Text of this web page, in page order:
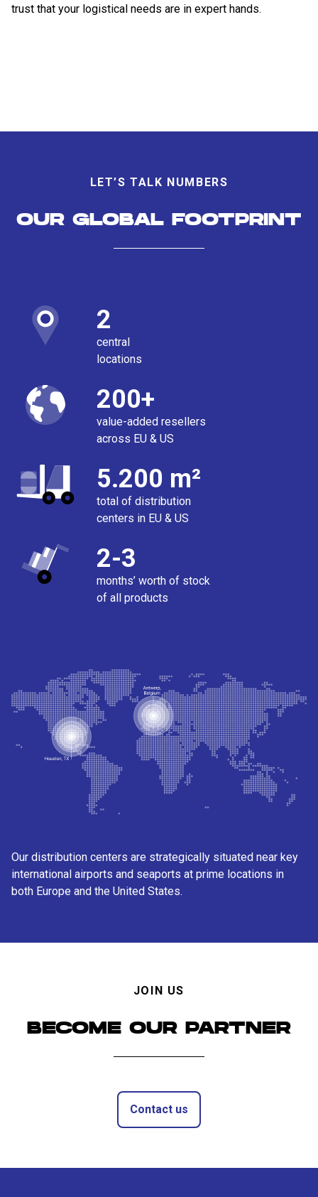
trust that your logistical needs are in expert hands.
LET’S TALK NUMBERS
OUR GLOBAL FOOTPRINT
2
central
locations
200+
value-added resellers
across EU & US
5.200 m²
total of distribution
centers in EU & US
2-3
months’ worth of stock
of all products
Our distribution centers are strategically situated near key
international airports and seaports at prime locations in
both Europe and the United States.
JOIN US
BECOME OUR PARTNER
Contact us